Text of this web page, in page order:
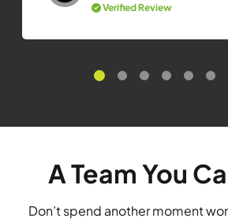
Verified Review
A Team You
Don’t spend another moment